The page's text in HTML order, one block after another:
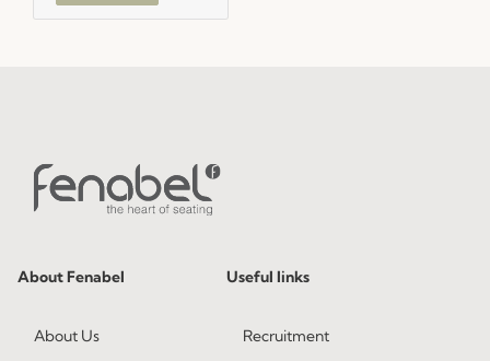
About Fenabel
About Us
Useful links
Recruitment